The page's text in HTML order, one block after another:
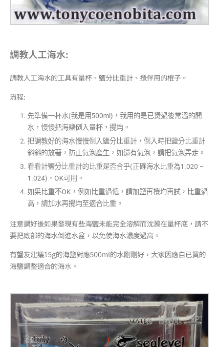
調教人工海水:
調教人工海水的工具有量杯、鹽分比重計、攪伴用的棍子。
流程:
先準備一杯水(我是用500ml)，我用的是已煲過後常溫的開
水，慢慢把海鹽倒入量杯，攪均 。
把調教好的海水慢慢倒入鹽分比重計，倒入時把鹽分比重計
斜斜的放著，防止氣泡產生，如還有氣泡，請把氣泡弄走。
看看計鹽分比重計的比重是否合乎(正確海水比重為1.020 –
1.024) ，OK可用。
如果比重不OK，例如比重過低，請加鹽再攪均再試，比重過
高，請加水再攪均至適合比重。
注意調好後如果發現有些海鹽未能完全溶解而沈澱在量杯底，請不
要把底部的海水倒進水盆，以免使海水濃度過高。
有蟹友建議15g的海鹽對應500ml的水剛剛好，大家因應自已買的
海鹽調整適合的海水。